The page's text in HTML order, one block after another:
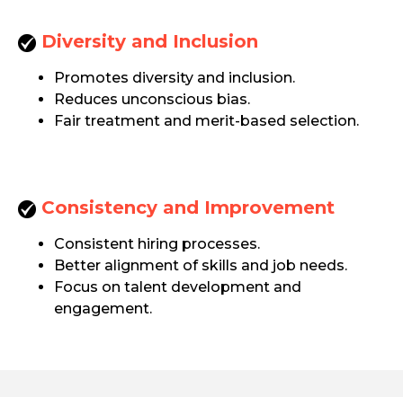
Diversity and Inclusion
Promotes diversity and inclusion.
Reduces unconscious bias.
Fair treatment and merit-based selection.
Consistency and Improvement
Consistent hiring processes.
Better alignment of skills and job needs.
Focus on talent development and
engagement.